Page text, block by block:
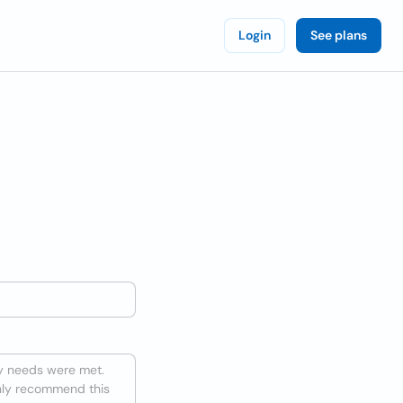
Login See plans